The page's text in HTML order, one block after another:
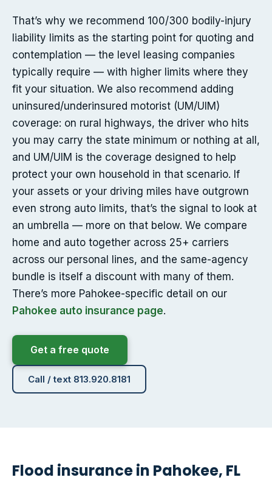
That’s why we recommend 100/300 bodily-injury
liability limits as the starting point for quoting and
contemplation — the level leasing companies
typically require — with higher limits where they
fit your situation. We also recommend adding
uninsured/underinsured motorist (UM/UIM)
coverage: on rural highways, the driver who hits
you may carry the state minimum or nothing at all,
and UM/UIM is the coverage designed to help
protect your own household in that scenario. If
your assets or your driving miles have outgrown
even strong auto limits, that’s the signal to look at
an umbrella — more on that below. We compare
home and auto together across 25+ carriers
across our personal lines, and the same-agency
bundle is itself a discount with many of them.
There’s more Pahokee-specific detail on our
Pahokee auto insurance page.
Get a free quote
Call / text 813.920.8181
Flood insurance in Pahokee, FL